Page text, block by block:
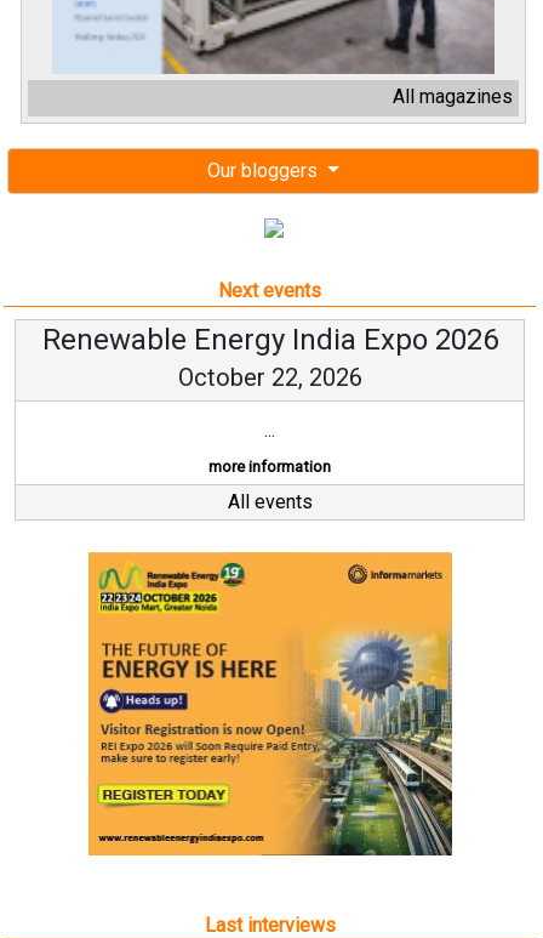
All magazines
Our bloggers
Next events
Renewable Energy India Expo 2026
October 22, 2026
...
more information
All events
Last interviews